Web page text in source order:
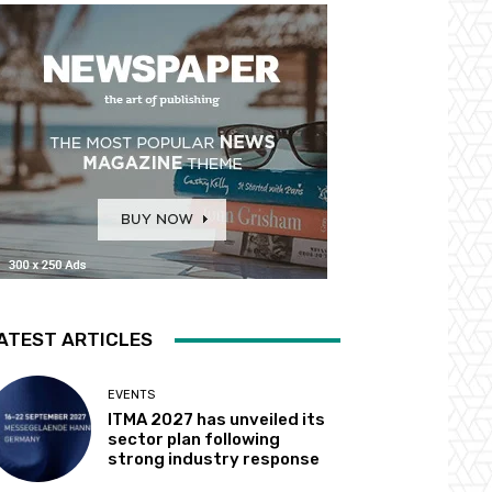
ARTICLES
EVENTS
ITMA 2027 has unveiled its
sector plan following
strong industry response